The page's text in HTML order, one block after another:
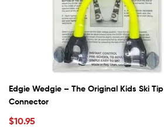
Edgie Wedgie – The Original Kids Ski Tip
Connector
$10.95